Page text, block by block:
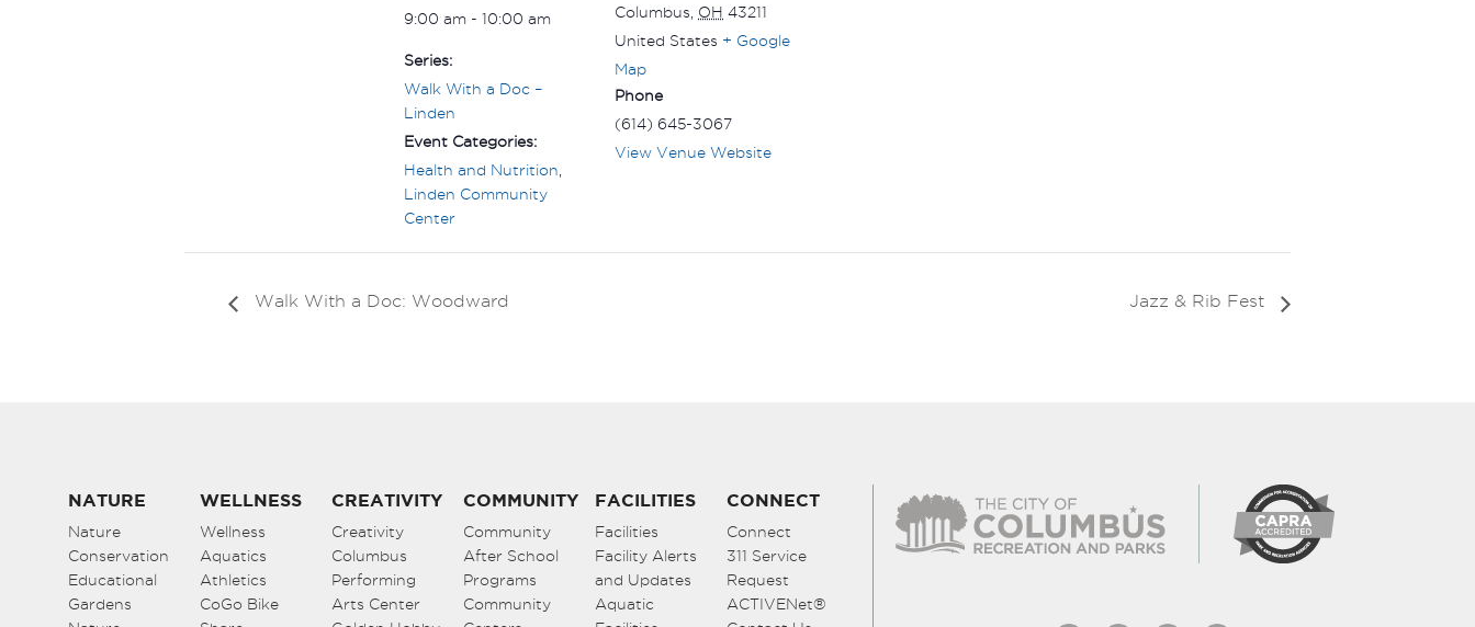
9:00 am - 10:00 am
Series:
Walk With a Doc –
Linden
Event Categories:
Health and Nutrition
Linden Community
Center
Columbus OH 43211
United States + Google
Map
Phone
(614) 645-3067
View Venue Website
Walk With a Doc: Woodward Jazz & Rib Fest
NATURE
Nature
Conservation
Educational
Gardens
WELLNESS
Wellness
Aquatics
Athletics
CoGo Bike
CREATIVITY
Creativity
Columbus
Performing
Arts Center
COMMUNITY
Community
After School
Programs
Community
FACILITIES
Facilities
Facility Alerts
and Updates
Aquatic
CONNECT
Connect
311 Service
Request
ACTIVENet®